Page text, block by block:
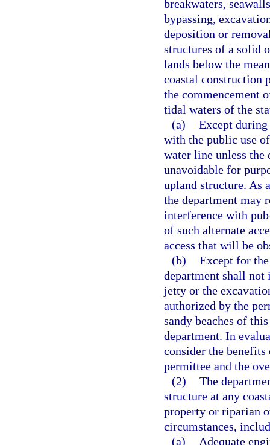
breakwaters,
bypassing,
deposition or
structures of a solid
lands below the
coastal construction
the commencement
tidal waters of the
(a) Except
with the public use
water line unless the
unavoidable for
upland structure. As
the department may
interference with
of such alternate
access that will be
(b) Except for
department shall not
jetty or the
authorized by the
sandy beaches of
department. In
consider the
permittee and the
(2) The
structure at any
property or riparian
circumstances,
(a)
Adequate